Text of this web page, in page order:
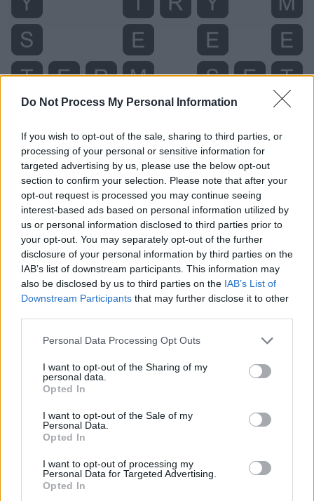
Do Not Process My Personal Information
If you wish to opt-out of the sale, sharing to third parties, or
processing of your personal or sensitive information for
targeted advertising by us, please use the below opt-out
section to confirm your selection. Please note that after your
opt-out request is processed you may continue seeing
interest-based ads based on personal information utilized by
us or personal information disclosed to third parties prior to
your opt-out. You may separately opt-out of the further
disclosure of your personal information by third parties on the
IAB’s list of downstream participants. This information may
also be disclosed by us to third parties on the IAB’s List of
Downstream Participants that may further disclose it to other
Personal Data Processing Opt Outs
I want to opt-out of the Sharing of my
personal data.
Opted In
I want to opt-out of the Sale of my
Personal Data.
Opted In
I want to opt-out of processing my
Personal Data for Targeted Advertising.
Opted In
Level 4885 Word Definitions -
Wordscapes Answers
MET - Simple past tense and past participle of meet.
SET - To put (something) down, to rest.
YES - A word used to show agreement or acceptance.
YET - To melt; found; cast, as metal.
REST - Relief from work or activity by sleeping; sleep.